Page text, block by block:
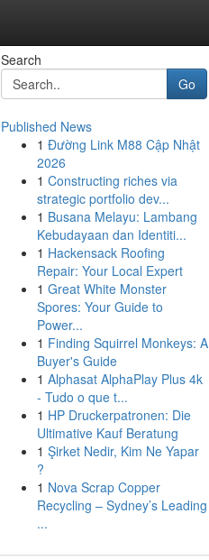
Search
Go
Published News
1 Đường Link M88 Cập Nhật
2026
1 Constructing riches via
strategic portfolio dev...
1 Busana Melayu: Lambang
Kebudayaan dan Identiti...
1 Hackensack Roofing
Repair: Your Local Expert
1 Great White Monster
Spores: Your Guide to
Power...
1 Finding Squirrel Monkeys: A
Buyer's Guide
1 Alphasat AlphaPlay Plus 4k
- Tudo o que t...
1 HP Druckerpatronen: Die
Ultimative Kauf Beratung
1 Şirket Nedir, Kim Ne Yapar
?
1 Nova Scrap Copper
Recycling – Sydney’s Leading
...